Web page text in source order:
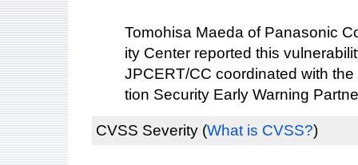
Tomohisa Maeda of Panasonic
ity Center reported this
JPCERT/CC coordinated with
tion Security Early Warning
CVSS Severity (What is CVSS?)